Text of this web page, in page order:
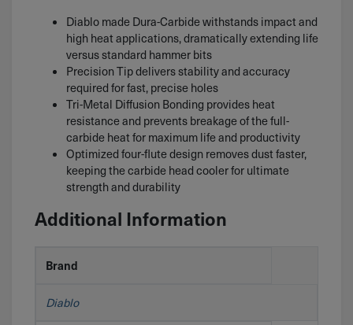
Diablo made Dura-Carbide withstands impact and
high heat applications, dramatically extending life
versus standard hammer bits
Precision Tip delivers stability and accuracy
required for fast, precise holes
Tri-Metal Diffusion Bonding provides heat
resistance and prevents breakage of the full-
carbide heat for maximum life and productivity
Optimized four-flute design removes dust faster,
keeping the carbide head cooler for ultimate
strength and durability
Additional Information
Brand
Diablo